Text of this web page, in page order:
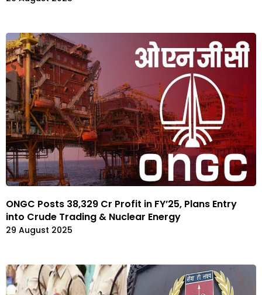
ONGC Posts ₹38,329 Cr Profit in FY’25, Plans Entry
into Crude Trading & Nuclear Energy
29 August 2025